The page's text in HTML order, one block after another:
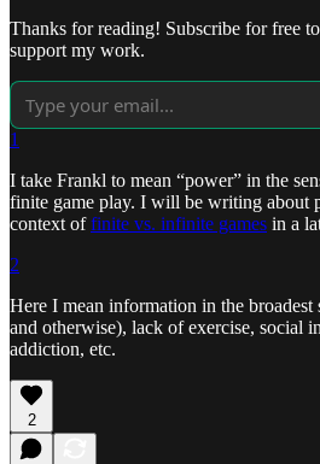
Thanks for reading! Subscribe for free
support my work.
1
I take Frankl to mean “power” in the
finite game play. I will be writing about
context offinite vs. infinite games in a
2
Here I mean information in the broadest
and otherwise), lack of exercise, social
addiction, etc.
2